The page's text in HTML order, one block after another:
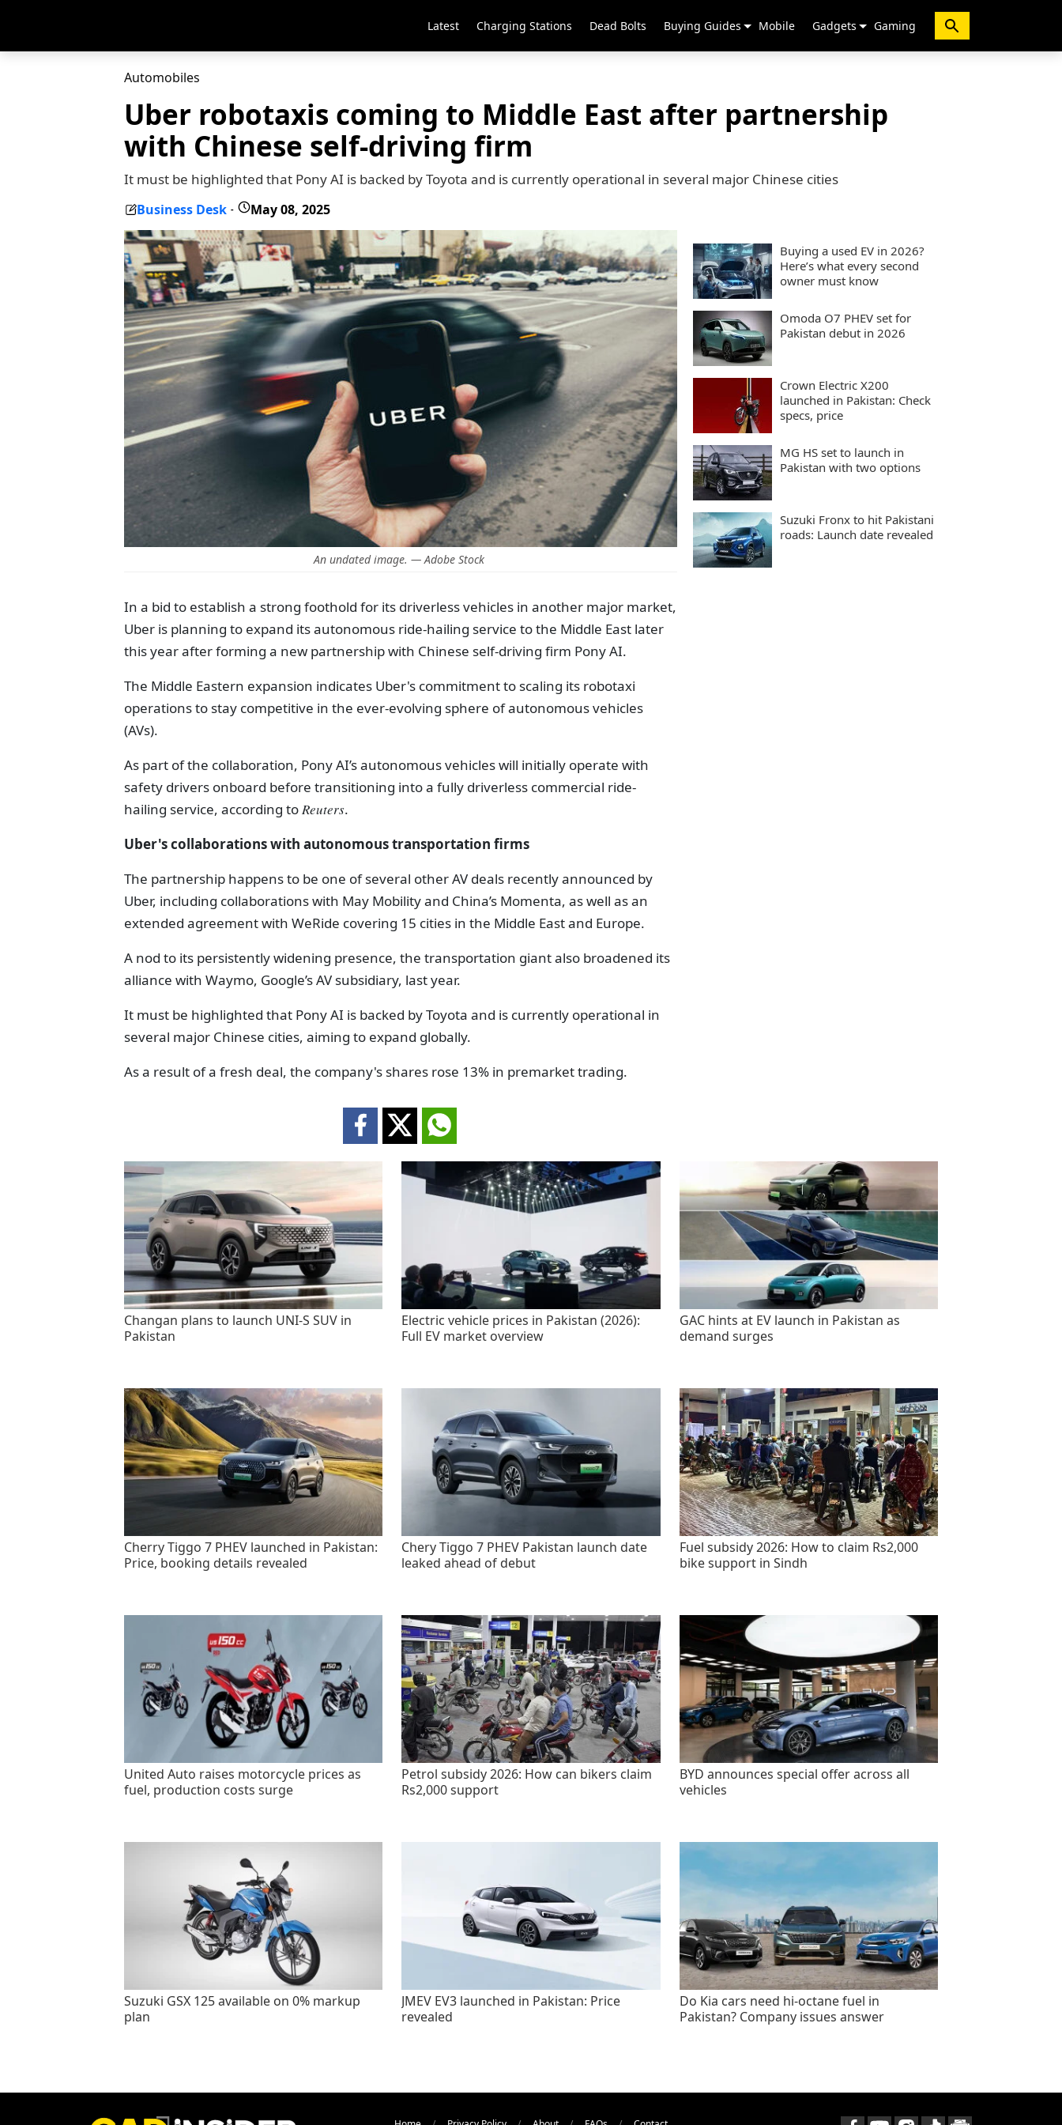
Latest Charging Stations Dead Bolts Buying Guides Mobile Gadgets Gaming
Automobiles
Uber robotaxis coming to Middle East after partnership
with Chinese self-driving firm
It must be highlighted that Pony AI is backed by Toyota and is currently operational in several major Chinese cities
Business Desk - May 08, 2025
An undated image. — Adobe Stock
In a bid to establish a strong foothold for its driverless vehicles in another major market,
Uber is planning to expand its autonomous ride-hailing service to the Middle East later
this year after forming a new partnership with Chinese self-driving firm Pony AI.
The Middle Eastern expansion indicates Uber's commitment to scaling its robotaxi
operations to stay competitive in the ever-evolving sphere of autonomous vehicles
(AVs).
As part of the collaboration, Pony AI’s autonomous vehicles will initially operate with
safety drivers onboard before transitioning into a fully driverless commercial ride-
hailing service, according toReuters.
Uber's collaborations with autonomous transportation firms
The partnership happens to be one of several other AV deals recently announced by
Uber, including collaborations with May Mobility and China’s Momenta, as well as an
extended agreement with WeRide covering 15 cities in the Middle East and Europe.
A nod to its persistently widening presence, the transportation giant also broadened its
alliance with Waymo, Google’s AV subsidiary, last year.
It must be highlighted that Pony AI is backed by Toyota and is currently operational in
several major Chinese cities, aiming to expand globally.
As a result of a fresh deal, the company's shares rose 13% in premarket trading.
Buying a used EV in 2026?
Here’s what every second
owner must know
Omoda O7 PHEV set for
Pakistan debut in 2026
Crown Electric X200
launched in Pakistan: Check
specs, price
MG HS set to launch in
Pakistan with two options
Suzuki Fronx to hit Pakistani
roads: Launch date revealed
Changan plans to launch UNI-S SUV in
Pakistan
Electric vehicle prices in Pakistan (2026):
Full EV market overview
GAC hints at EV launch in Pakistan as
demand surges
Cherry Tiggo 7 PHEV launched in Pakistan:
Price, booking details revealed
Chery Tiggo 7 PHEV Pakistan launch date
leaked ahead of debut
Fuel subsidy 2026: How to claim Rs2,000
bike support in Sindh
United Auto raises motorcycle prices as
fuel, production costs surge
Petrol subsidy 2026: How can bikers claim
Rs2,000 support
BYD announces special offer across all
vehicles
Suzuki GSX 125 available on 0% markup
plan
JMEV EV3 launched in Pakistan: Price
revealed
Do Kia cars need hi-octane fuel in
Pakistan? Company issues answer